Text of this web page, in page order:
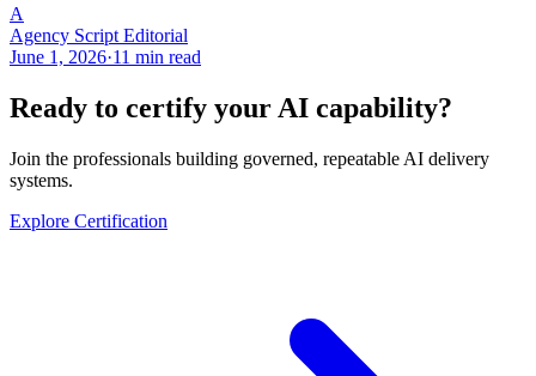
A
Agency Script Editorial
June 1, 2026·11 min read
Ready to certify your AI capability?
Join the professionals building governed, repeatable AI delivery
systems.
Explore Certification